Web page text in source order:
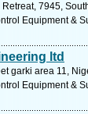
7945,
Equipment &
ltd
garki area 11,
Equipment &